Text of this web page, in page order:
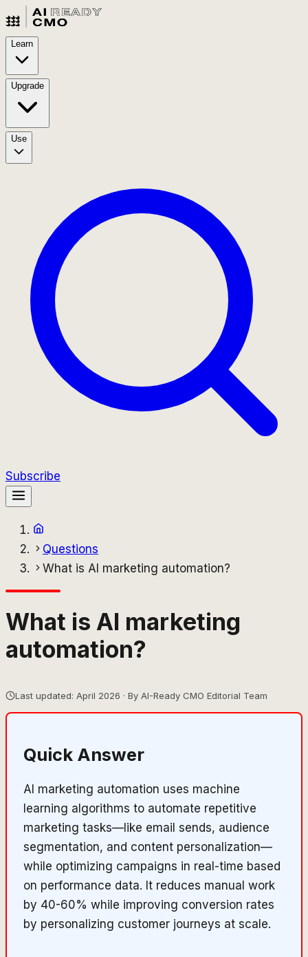
Learn
Upgrade
Use
Subscribe
Questions
What is AI marketing automation?
What is AI marketing
automation?
Last updated: April 2026 · By AI-Ready CMO Editorial Team
Quick Answer
AI marketing automation uses machine
learning algorithms to automate repetitive
marketing tasks—like email sends, audience
segmentation, and content personalization—
while optimizing campaigns in real-time based
on performance data. It reduces manual work
by 40-60% while improving conversion rates
by personalizing customer journeys at scale.